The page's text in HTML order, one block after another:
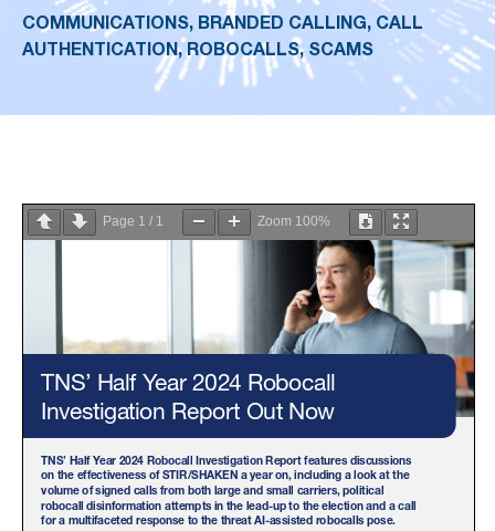
COMMUNICATIONS, BRANDED CALLING, CALL
AUTHENTICATION, ROBOCALLS, SCAMS
Page 1 / 1 Zoom 100%